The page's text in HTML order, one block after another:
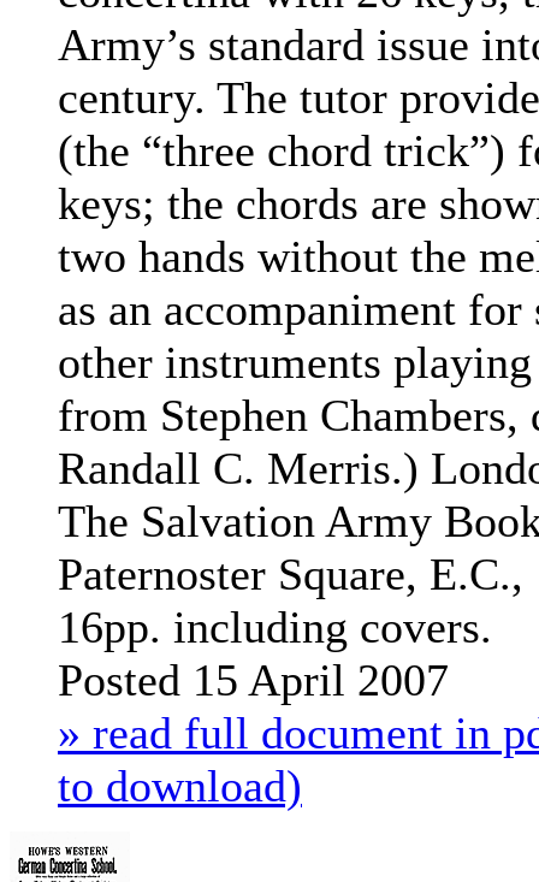
Army’s standard issue
century. The tutor
(the “three chord trick”)
keys; the chords are
two hands without the
as an accompaniment
other instruments
from Stephen
Randall C. Merris.)
The Salvation Army
Paternoster Square,
16pp. including covers.
Posted 15 April 2007
» read full document in
to download)